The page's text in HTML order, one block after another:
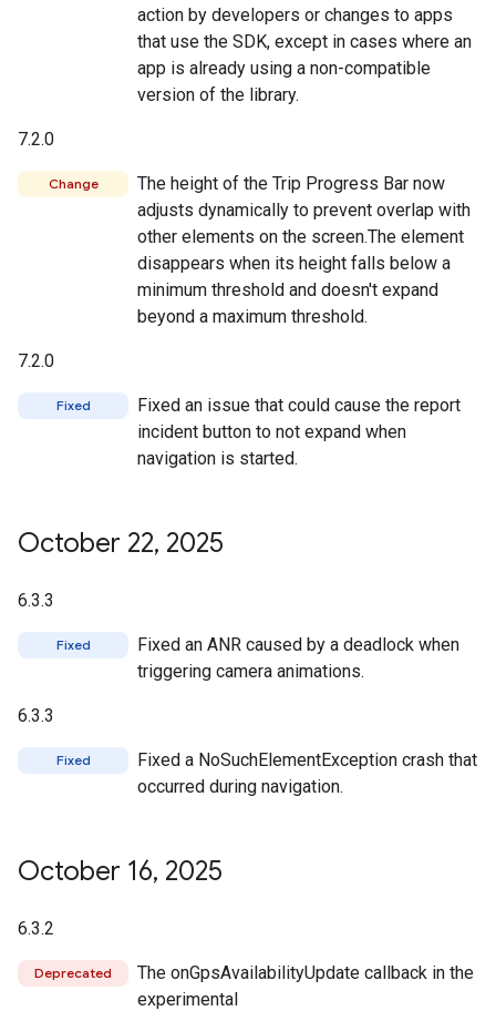
action by developers or changes to apps
that use the SDK, except in cases where an
app is already using a non-compatible
version of the library.
7.2.0
Change
The height of the Trip Progress Bar now
adjusts dynamically to prevent overlap with
other elements on the screen.The element
disappears when its height falls below a
minimum threshold and doesn't expand
beyond a maximum threshold.
7.2.0
Fixed
Fixed an issue that could cause the report
incident button to not expand when
navigation is started.
October 22, 2025
6.3.3
Fixed
Fixed an ANR caused by a deadlock when
triggering camera animations.
6.3.3
Fixed
Fixed a NoSuchElementException crash that
occurred during navigation.
October 16, 2025
6.3.2
Deprecated
The onGpsAvailabilityUpdate callback in the
experimental